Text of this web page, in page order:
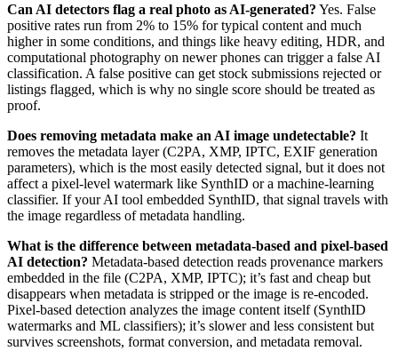
Can AI detectors flag a real photo as AI-generated? Yes. False
positive rates run from 2% to 15% for typical content and much
higher in some conditions, and things like heavy editing, HDR, and
computational photography on newer phones can trigger a false AI
classification. A false positive can get stock submissions rejected or
listings flagged, which is why no single score should be treated as
proof.
Does removing metadata make an AI image undetectable? It
removes the metadata layer (C2PA, XMP, IPTC, EXIF generation
parameters), which is the most easily detected signal, but it does not
affect a pixel-level watermark like SynthID or a machine-learning
classifier. If your AI tool embedded SynthID, that signal travels with
the image regardless of metadata handling.
What is the difference between metadata-based and pixel-based
AI detection? Metadata-based detection reads provenance markers
embedded in the file (C2PA, XMP, IPTC); it’s fast and cheap but
disappears when metadata is stripped or the image is re-encoded.
Pixel-based detection analyzes the image content itself (SynthID
watermarks and ML classifiers); it’s slower and less consistent but
survives screenshots, format conversion, and metadata removal.